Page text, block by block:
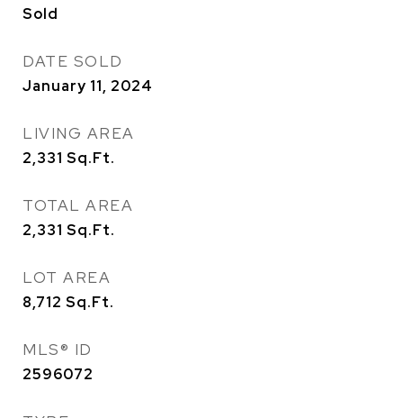
Sold
DATE SOLD
January 11, 2024
LIVING AREA
2,331 Sq.Ft.
TOTAL AREA
2,331 Sq.Ft.
LOT AREA
8,712 Sq.Ft.
MLS® ID
2596072